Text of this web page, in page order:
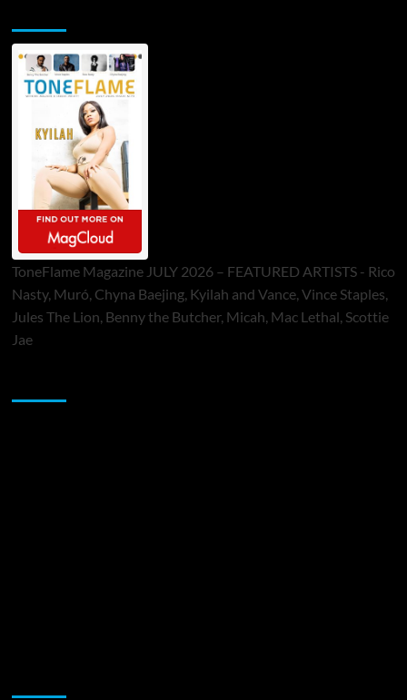
ToneFlame Magazine JULY 2026 – FEATURED ARTISTS - Rico
Nasty, Muró, Chyna Baejing, Kyilah and Vance, Vince Staples,
Jules The Lion, Benny the Butcher, Micah, Mac Lethal, Scottie
Jae